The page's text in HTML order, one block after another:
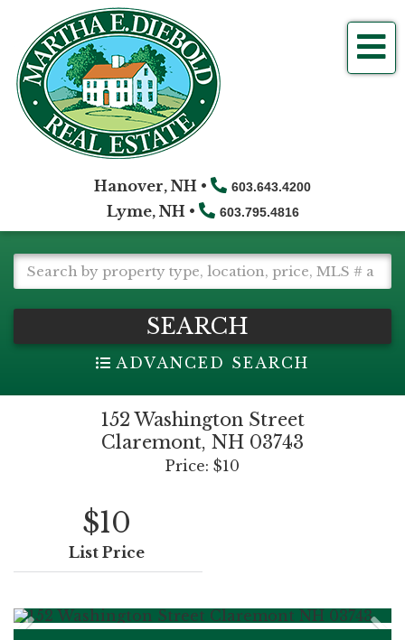
Hanover, NH • 603.643.4200
Lyme, NH • 603.795.4816
SEARCH
ADVANCED SEARCH
152 Washington Street
Claremont, NH 03743
Price: $10
$10
List Price